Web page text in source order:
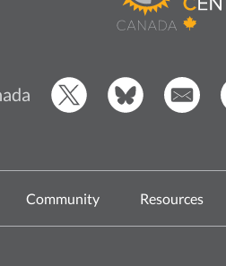
Community Resources